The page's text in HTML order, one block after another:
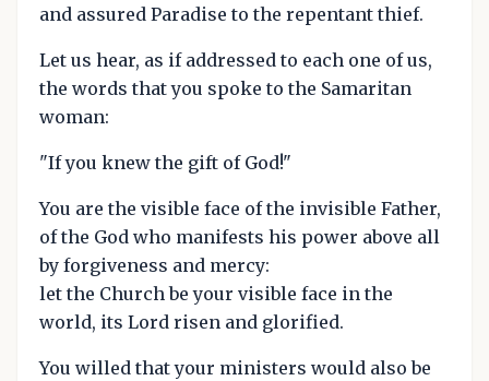
and assured Paradise to the repentant thief.
Let us hear, as if addressed to each one of us,
the words that you spoke to the Samaritan
woman:
"If you knew the gift of God!"
You are the visible face of the invisible Father,
of the God who manifests his power above all
by forgiveness and mercy:
let the Church be your visible face in the
world, its Lord risen and glorified.
You willed that your ministers would also be